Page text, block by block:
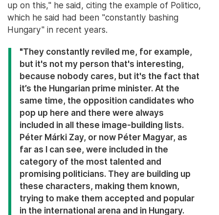
up on this," he said, citing the example of Politico,
which he said had been "constantly bashing
Hungary" in recent years.
"They constantly reviled me, for example,
but it's not my person that's interesting,
because nobody cares, but it's the fact that
it’s the Hungarian prime minister. At the
same time, the opposition candidates who
pop up here and there were always
included in all these image-building lists.
Péter Márki Zay, or now Péter Magyar, as
far as I can see, were included in the
category of the most talented and
promising politicians. They are building up
these characters, making them known,
trying to make them accepted and popular
in the international arena and in Hungary.